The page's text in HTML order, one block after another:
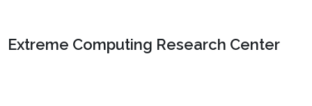
Extreme Computing Research Center